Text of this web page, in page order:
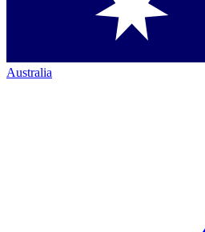
Australia